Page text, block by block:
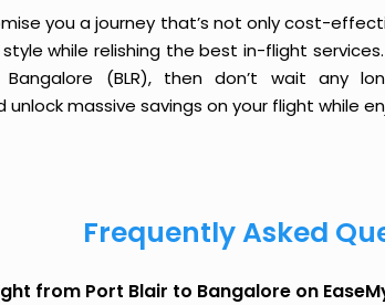
you a journey that’s not only cost-
while relishing the best in-flight
(BLR), then don’t wait any
unlock massive savings on your flight while
Frequently Asked
from Port Blair to Bangalore on